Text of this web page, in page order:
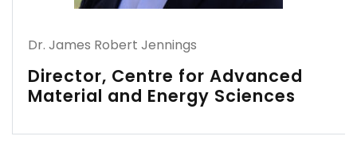
Dr. James Robert Jennings
Director, Centre for Advanced
Material and Energy Sciences